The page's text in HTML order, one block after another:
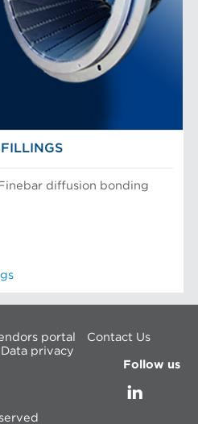
diffusion bonding
portal
Contact Us
Data privacy
Follow us